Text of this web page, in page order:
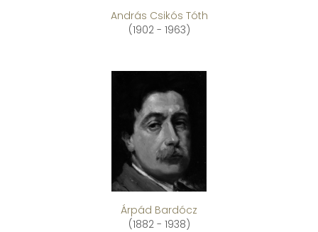
András Csikós Tóth
(1902 - 1963)
Árpád Bardócz
(1882 - 1938)